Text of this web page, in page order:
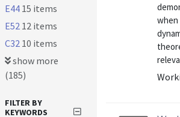
when
E44 15 items
E52 12 items
C32 10 items
show more
(185)
FILTER BY
KEYWORDS